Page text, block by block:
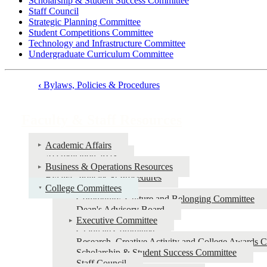
Staff Council
Strategic Planning Committee
Student Competitions Committee
Technology and Infrastructure Committee
Undergraduate Curriculum Committee
Faculty
‹ Bylaws, Policies & Procedures
Academic Affairs
Accreditation 2023
Business & Operations Resources
Bylaws, Policies & Procedures
College Committees
Community, Culture and Belonging Committee
Dean's Advisory Board
Executive Committee
Graduate Committee
Research, Creative Activity and College Awards
Scholarship & Student Success Committee
Staff Council